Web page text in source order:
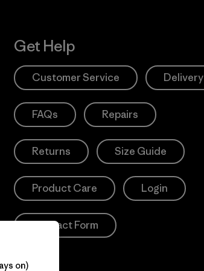
Get Help
Customer Service Delivery
FAQs Repairs
Returns Size Guide
Product Care Login
Contact Form
on)